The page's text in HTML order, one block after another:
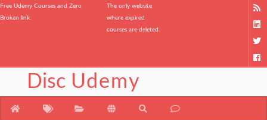
Free Udemy Courses and Zero
Broken link.
The only website
where expired
courses are deleted.
Disc Udemy